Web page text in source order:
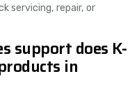
servicing, repair, or
support does K-
in